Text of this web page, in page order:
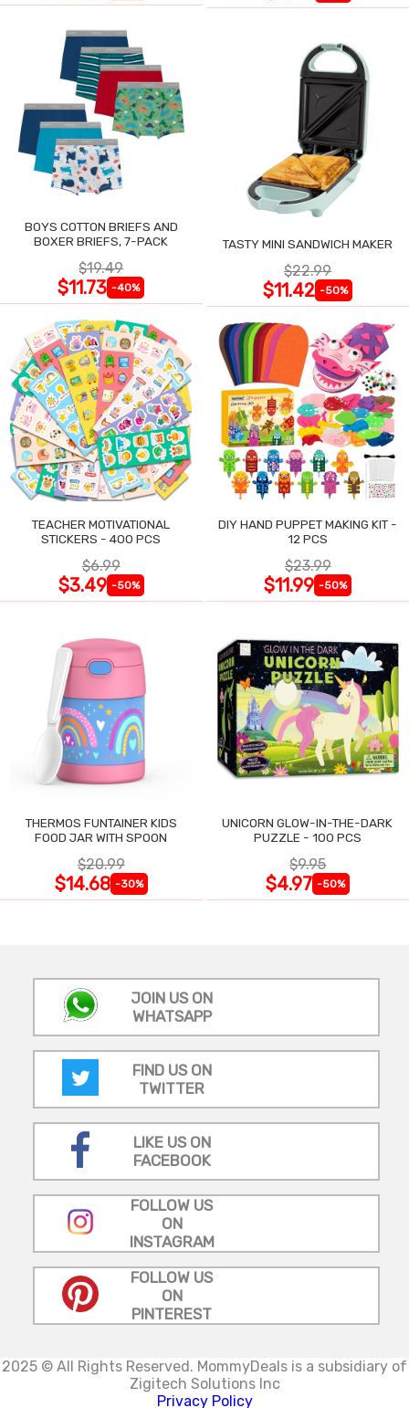
BOYS COTTON BRIEFS AND
BOXER BRIEFS, 7-PACK
$19.49
$11.73 -40%
TASTY MINI SANDWICH MAKER
$22.99
$11.42 -50%
TEACHER MOTIVATIONAL
STICKERS - 400 PCS
$6.99
$3.49 -50%
DIY HAND PUPPET MAKING KIT -
12 PCS
$23.99
$11.99 -50%
THERMOS FUNTAINER KIDS
FOOD JAR WITH SPOON
$20.99
$14.68 -30%
UNICORN GLOW-IN-THE-DARK
PUZZLE - 100 PCS
$9.95
$4.97 -50%
JOIN US ON
WHATSAPP
FIND US ON
TWITTER
LIKE US ON
FACEBOOK
FOLLOW US
ON
INSTAGRAM
FOLLOW US
ON
PINTEREST
2025 © All Rights Reserved. MommyDeals is a subsidiary of
Zigitech Solutions Inc
Privacy Policy